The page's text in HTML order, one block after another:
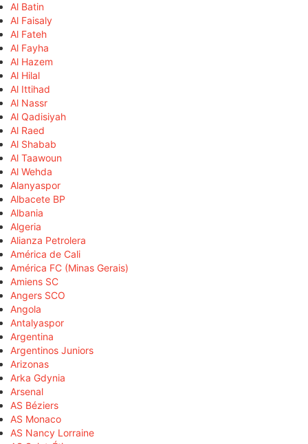
Al Batin
Al Faisaly
Al Fateh
Al Fayha
Al Hazem
Al Hilal
Al Ittihad
Al Nassr
Al Qadisiyah
Al Raed
Al Shabab
Al Taawoun
Al Wehda
Alanyaspor
Albacete BP
Albania
Algeria
Alianza Petrolera
América de Cali
América FC (Minas Gerais)
Amiens SC
Angers SCO
Angola
Antalyaspor
Argentina
Argentinos Juniors
Arizonas
Arka Gdynia
Arsenal
AS Béziers
AS Monaco
AS Nancy Lorraine